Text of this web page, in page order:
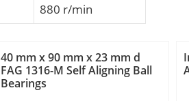
880 r/min
40 mm x 90 mm x 23 mm d
FAG 1316-M Self Aligning Ball
Bearings